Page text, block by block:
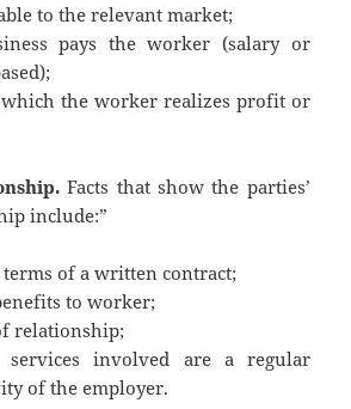
to the relevant market;
pays the worker (salary or
the worker realizes profit or
Facts that show the parties’
include:”
terms of a written contract;
to worker;
relationship;
services involved are a regular
of the employer.